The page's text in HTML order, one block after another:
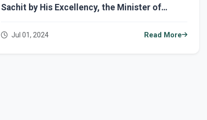
Sachit by His Excellency, the Minister of
Prof. Dr. Naeem Al-Aboudi
Jul 01, 2024 Read More